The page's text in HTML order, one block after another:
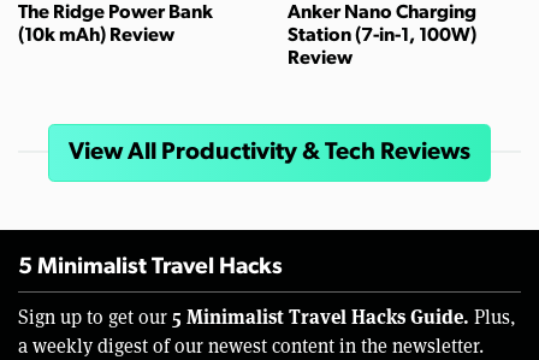
The Ridge Power Bank
(10k mAh) Review
Anker Nano Charging
Station (7-in-1, 100W)
Review
View All Productivity & Tech Reviews
5 Minimalist Travel Hacks
Sign up to get our 5 Minimalist Travel Hacks Guide. Plus,
a weekly digest of our newest content in the newsletter.